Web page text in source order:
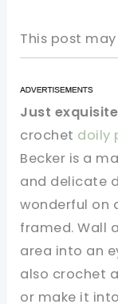
This post
Just exquisite
crochet doily
Becker is a
and delicate
wonderful on
framed. Wall
area into an
also crochet
or make it